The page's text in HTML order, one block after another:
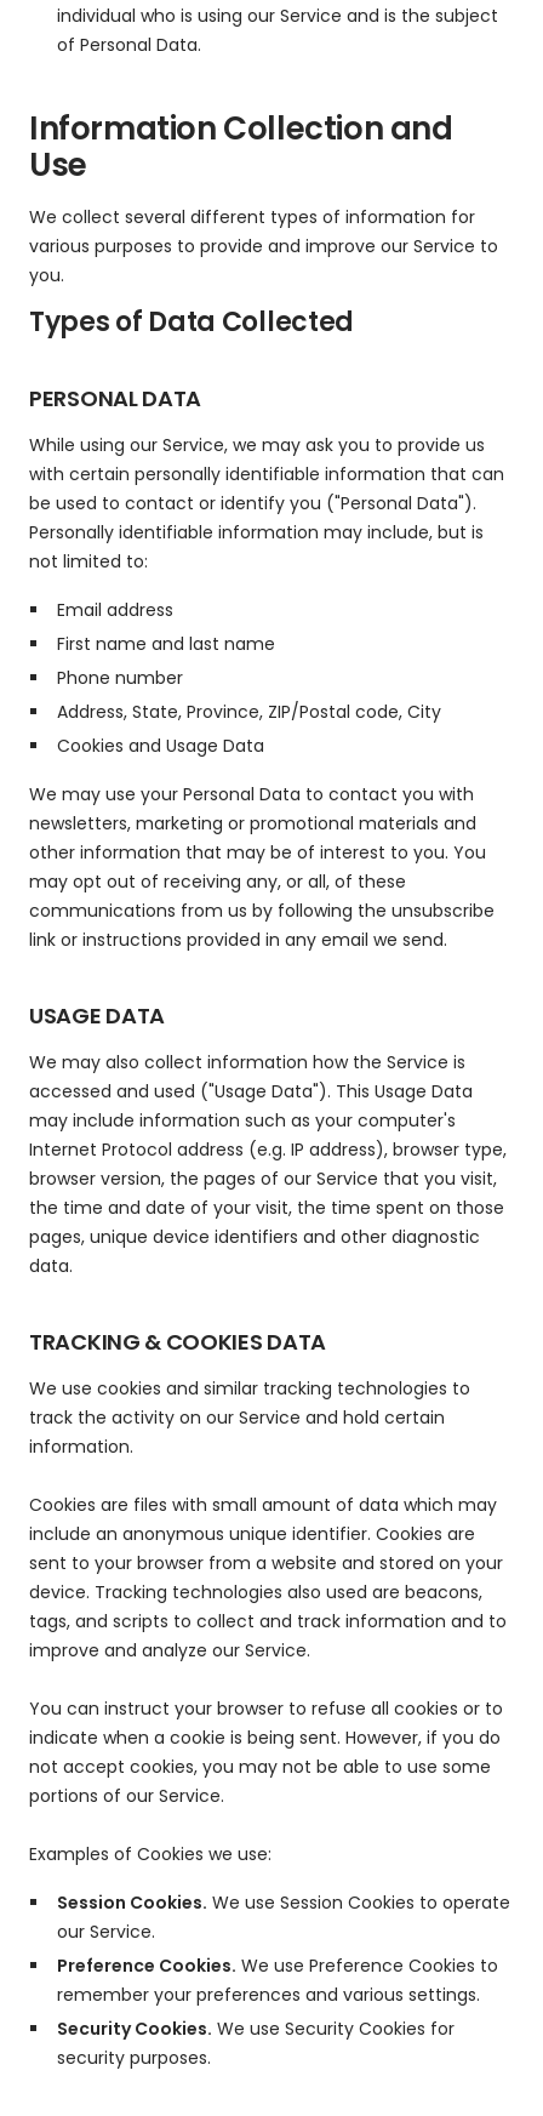
individual who is using our Service and is the subject
of Personal Data.
Information Collection and
Use
We collect several different types of information for
various purposes to provide and improve our Service to
you.
Types of Data Collected
PERSONAL DATA
While using our Service, we may ask you to provide us
with certain personally identifiable information that can
be used to contact or identify you ("Personal Data").
Personally identifiable information may include, but is
not limited to:
Email address
First name and last name
Phone number
Address, State, Province, ZIP/Postal code, City
Cookies and Usage Data
We may use your Personal Data to contact you with
newsletters, marketing or promotional materials and
other information that may be of interest to you. You
may opt out of receiving any, or all, of these
communications from us by following the unsubscribe
link or instructions provided in any email we send.
USAGE DATA
We may also collect information how the Service is
accessed and used ("Usage Data"). This Usage Data
may include information such as your computer's
Internet Protocol address (e.g. IP address), browser type,
browser version, the pages of our Service that you visit,
the time and date of your visit, the time spent on those
pages, unique device identifiers and other diagnostic
data.
TRACKING & COOKIES DATA
We use cookies and similar tracking technologies to
track the activity on our Service and hold certain
information.
Cookies are files with small amount of data which may
include an anonymous unique identifier. Cookies are
sent to your browser from a website and stored on your
device. Tracking technologies also used are beacons,
tags, and scripts to collect and track information and to
improve and analyze our Service.
You can instruct your browser to refuse all cookies or to
indicate when a cookie is being sent. However, if you do
not accept cookies, you may not be able to use some
portions of our Service.
Examples of Cookies we use:
Session Cookies. We use Session Cookies to operate
our Service.
Preference Cookies. We use Preference Cookies to
remember your preferences and various settings.
Security Cookies. We use Security Cookies for
security purposes.